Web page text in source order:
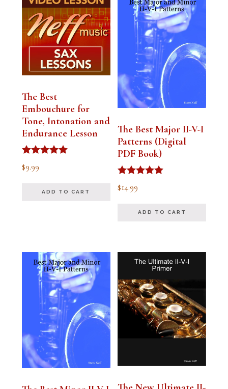
The Best
Embouchure for
Tone, Intonation and
Endurance Lesson
Rated
4.91
$9.99
ADD TO CART
The Best Major II-V-I
Patterns (Digital
PDF Book)
Rated
4.94
$14.99
ADD TO CART